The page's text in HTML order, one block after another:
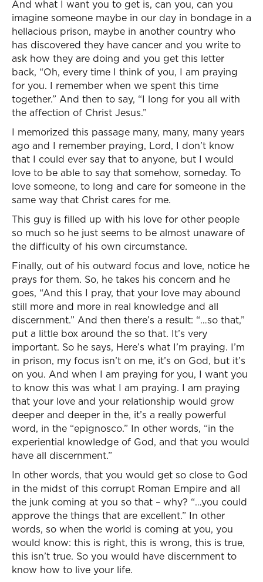
And what I want you to get is, can you, can you
imagine someone maybe in our day in bondage in a
hellacious prison, maybe in another country who
has discovered they have cancer and you write to
ask how they are doing and you get this letter
back, “Oh, every time I think of you, I am praying
for you. I remember when we spent this time
together.” And then to say, “I long for you all with
the affection of Christ Jesus.”
I memorized this passage many, many, many years
ago and I remember praying, Lord, I don’t know
that I could ever say that to anyone, but I would
love to be able to say that somehow, someday. To
love someone, to long and care for someone in the
same way that Christ cares for me.
This guy is filled up with his love for other people
so much so he just seems to be almost unaware of
the difficulty of his own circumstance.
Finally, out of his outward focus and love, notice he
prays for them. So, he takes his concern and he
goes, “And this I pray, that your love may abound
still more and more in real knowledge and all
discernment.” And then there’s a result: “…so that,”
put a little box around the so that. It’s very
important. So he says, Here’s what I’m praying. I’m
in prison, my focus isn’t on me, it’s on God, but it’s
on you. And when I am praying for you, I want you
to know this was what I am praying. I am praying
that your love and your relationship would grow
deeper and deeper in the, it’s a really powerful
word, in the “epignosco.” In other words, “in the
experiential knowledge of God, and that you would
have all discernment.”
In other words, that you would get so close to God
in the midst of this corrupt Roman Empire and all
the junk coming at you so that – why? “…you could
approve the things that are excellent.” In other
words, so when the world is coming at you, you
would know: this is right, this is wrong, this is true,
this isn’t true. So you would have discernment to
know how to live your life.